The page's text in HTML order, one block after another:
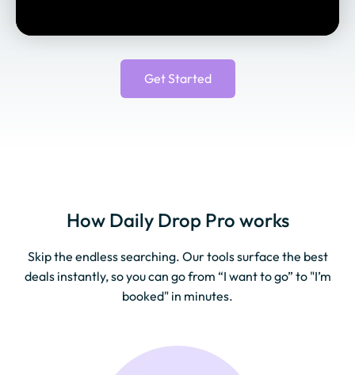
Get Started
How Daily Drop Pro works
Skip the endless searching. Our tools surface the best
deals instantly, so you can go from “I want to go” to "I’m
booked" in minutes.